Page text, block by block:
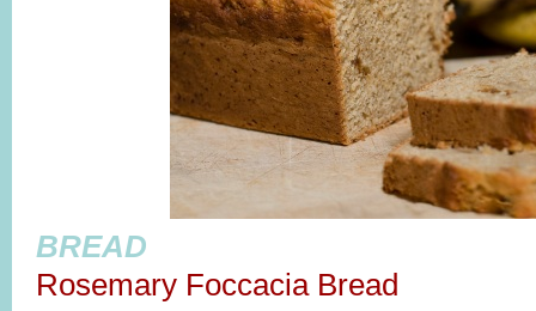
BREAD
Rosemary Foccacia Bread